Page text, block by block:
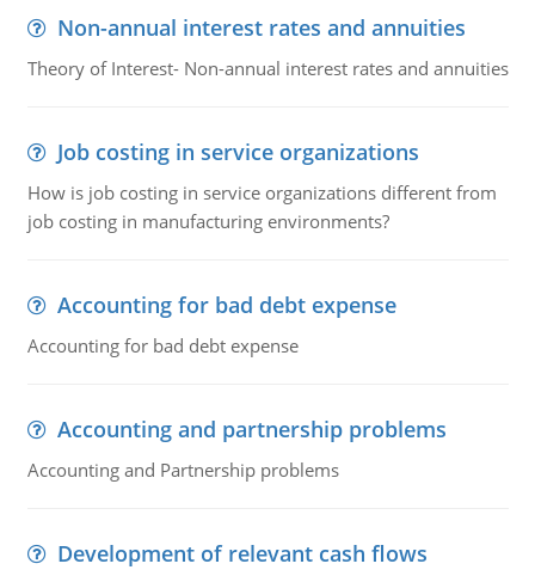
Non-annual interest rates and annuities
Theory of Interest- Non-annual interest rates and annuities
Job costing in service organizations
How is job costing in service organizations different from
job costing in manufacturing environments?
Accounting for bad debt expense
Accounting for bad debt expense
Accounting and partnership problems
Accounting and Partnership problems
Development of relevant cash flows